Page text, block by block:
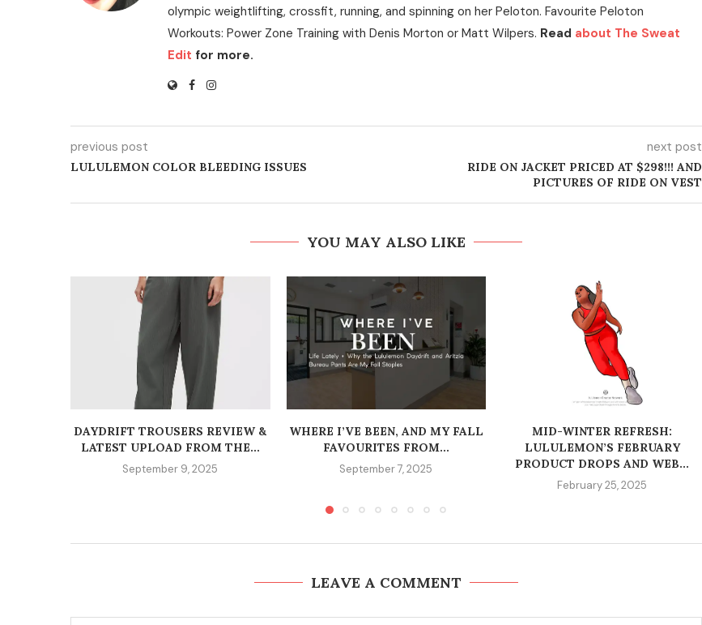
olympic weightlifting, crossfit, running, and spinning on her Peloton. Favourite Peloton
Workouts: Power Zone Training with Denis Morton or Matt Wilpers. Read about The Sweat
Edit for more.
previous post
LULULEMON COLOR BLEEDING ISSUES
next post
RIDE ON JACKET PRICED AT $298!!! AND
PICTURES OF RIDE ON VEST
YOU MAY ALSO LIKE
DAYDRIFT TROUSERS REVIEW &
LATEST UPLOAD FROM THE...
September 9, 2025
WHERE I’VE BEEN, AND MY FALL
FAVOURITES FROM...
September 7, 2025
MID-WINTER REFRESH:
LULULEMON’S FEBRUARY
PRODUCT DROPS AND WEB...
February 25, 2025
LEAVE A COMMENT